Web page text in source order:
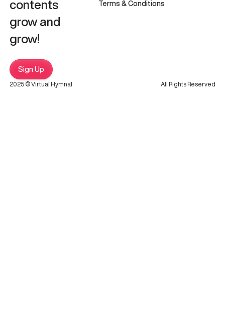
contents
grow and
grow!
Sign Up
Terms & Conditions
2025 © Virtual Hymnal All Rights Reserved